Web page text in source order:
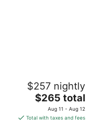
Resort
$257 nightly
The
price
is
$265 total
Aug 11 - Aug 12
Total with taxes and fees